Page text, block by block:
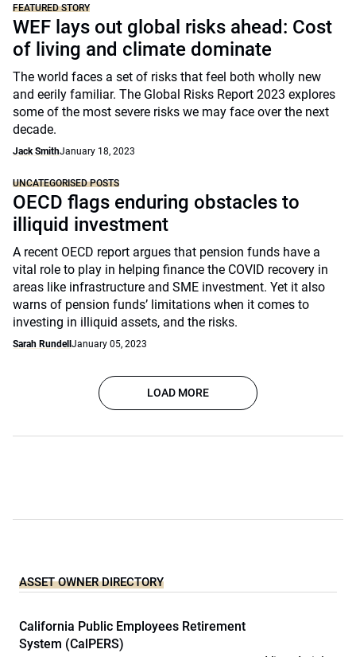
FEATURED STORY
WEF lays out global risks ahead: Cost
of living and climate dominate
The world faces a set of risks that feel both wholly new
and eerily familiar. The Global Risks Report 2023 explores
some of the most severe risks we may face over the next
decade.
Jack SmithJanuary 18, 2023
UNCATEGORISED POSTS
OECD flags enduring obstacles to
illiquid investment
A recent OECD report argues that pension funds have a
vital role to play in helping finance the COVID recovery in
areas like infrastructure and SME investment. Yet it also
warns of pension funds’ limitations when it comes to
investing in illiquid assets, and the risks.
Sarah Rundell January 05, 2023
LOAD MORE
ASSET OWNER DIRECTORY
California Public Employees Retirement
System (CalPERS)